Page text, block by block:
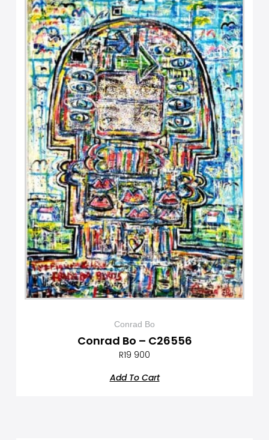
Conrad Bo
Conrad Bo – C26556
R19 900
Add To Cart